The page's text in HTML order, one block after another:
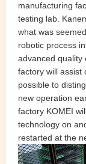
manufacturing
testing lab.
what was
robotic process
advanced quality
factory will assist
possible to
new operation
factory KOMEI
technology on
restarted at the